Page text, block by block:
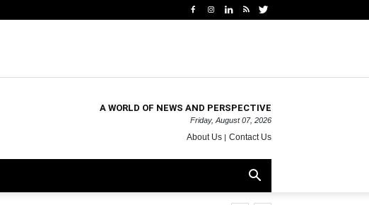
A WORLD OF NEWS AND PERSPECTIVE
Friday, August 07, 2026
About Us Contact Us